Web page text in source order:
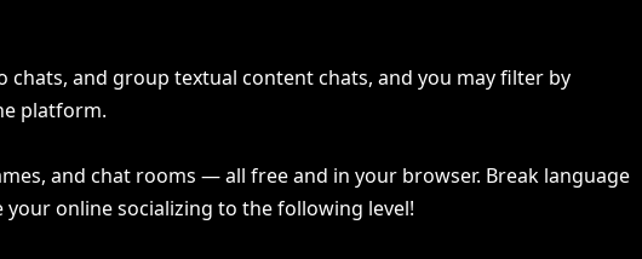
and group textual content chats, and you may filter by
platform.
and chat rooms — all free and in your browser. Break language
online socializing to the following level!